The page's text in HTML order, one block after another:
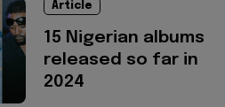
Article
15 Nigerian albums
released so far in
2024